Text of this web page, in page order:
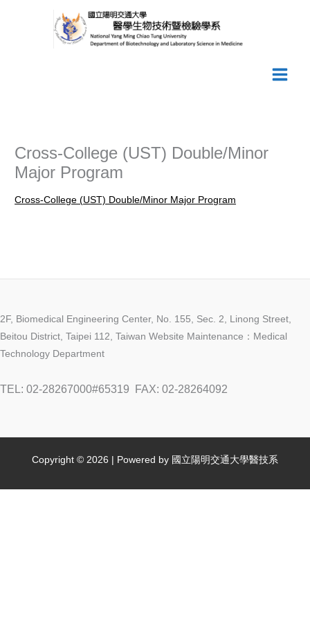
Cross-College (UST) Double/Minor
Major Program
Cross-College (UST) Double/Minor Major Program
2F, Biomedical Engineering Center, No. 155, Sec. 2, Linong Street,
Beitou District, Taipei 112, Taiwan Website Maintenance：Medical
Technology Department
TEL: 02-28267000#65319 FAX: 02-28264092
Copyright © 2026 | Powered by 國立陽明交通大學醫技系